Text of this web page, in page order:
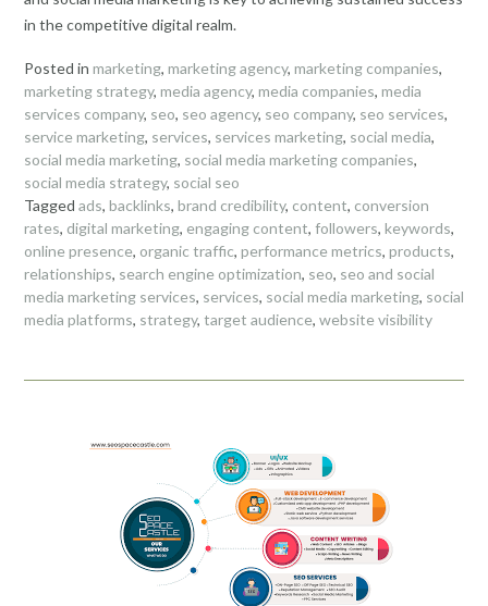
in the competitive digital realm.
Posted in marketing, marketing agency, marketing companies,
marketing strategy, media agency, media companies, media
services company, seo, seo agency, seo company, seo services,
service marketing, services, services marketing, social media,
social media marketing, social media marketing companies,
social media strategy, social seo
Tagged ads, backlinks, brand credibility, content, conversion
rates, digital marketing, engaging content, followers, keywords,
online presence, organic traffic, performance metrics, products,
relationships, search engine optimization, seo, seo and social
media marketing services, services, social media marketing, social
media platforms, strategy, target audience, website visibility